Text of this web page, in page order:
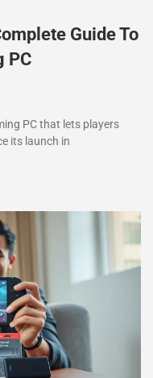
Guide To
PC
PC that lets players
its launch in